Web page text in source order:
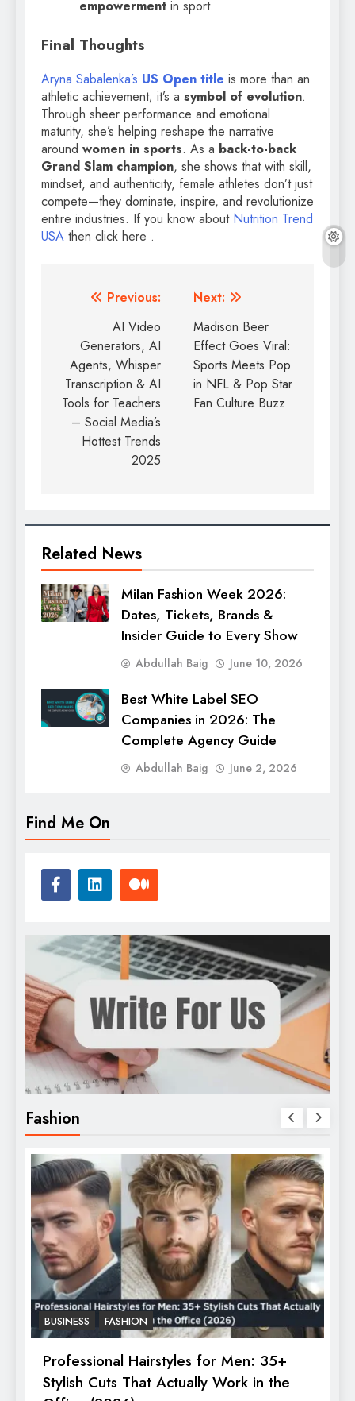
empowerment in sport.
Final Thoughts
Aryna Sabalenka’s US Open title is more than an
athletic achievement; it’s a symbol of evolution.
Through sheer performance and emotional
maturity, she’s helping reshape the narrative
around women in sports. As a back-to-back
Grand Slam champion, she shows that with skill,
mindset, and authenticity, female athletes don’t just
compete—they dominate, inspire, and revolutionize
entire industries. If you know about Nutrition Trend
USA then click here .
Previous:
AI Video
Generators, AI
Agents, Whisper
Transcription & AI
Tools for Teachers
– Social Media’s
Hottest Trends
2025
Next:
Madison Beer
Effect Goes Viral:
Sports Meets Pop
in NFL & Pop Star
Fan Culture Buzz
Related News
Milan Fashion Week 2026:
Dates, Tickets, Brands &
Insider Guide to Every Show
Abdullah Baig June 10, 2026
Best White Label SEO
Companies in 2026: The
Complete Agency Guide
Abdullah Baig June 2, 2026
Find Me On
Fashion
BUSINESS FASHION
Professional Hairstyles for Men: 35+
Stylish Cuts That Actually Work in the